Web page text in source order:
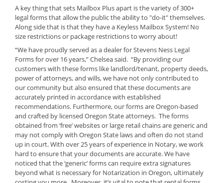
A key thing that sets Mailbox Plus apart is the variety of 300+
legal forms that allow the public the ability to "do-it" themselves.
Along side that is that they have a Keyless Mailbox System! No
size restrictions or package restrictions to worry about!
“We have proudly served as a dealer for Stevens Ness Legal
Forms for over 16 years,” Chelsea said. “By providing our
customers with these forms like landlord/tenant, property deeds,
power of attorneys, and wills, we have not only contributed to
our community but also ensured that these documents are
accurately printed in accordance with established
recommendations. Furthermore, our forms are Oregon-based
and crafted by licensed Oregon State attorneys. The forms
obtained from ‘free’ websites or large retail chains are generic and
may not comply with Oregon State laws and often do not stand
up in court. With over 25 years of experience in Notary, we work
hard to ensure that your documents are accurate. We have
noticed that the ‘generic’ forms can require extra signatures
beyond what is necessary for Notarization in Oregon, ultimately